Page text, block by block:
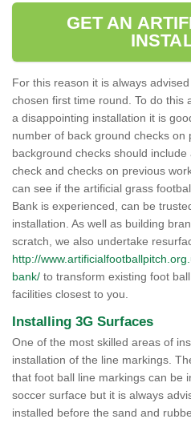
GET AN
For this reason it is always
chosen first time round. To do this
a disappointing installation it is
number of back ground checks on
background checks should
check and checks on previous
can see if the artificial grass
Bank is experienced, can be
installation. As well as building
scratch, we also undertake
http://
bank/ to transform existing foot
facilities closest to you.
Installing 3G Surfaces
One of the most skilled areas of
installation of the line markings.
that foot ball line markings can be
soccer surface but it is always
installed before the sand and